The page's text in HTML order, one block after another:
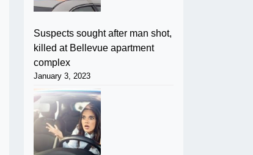
Suspects sought after man shot,
killed at Bellevue apartment
complex
January 3, 2023